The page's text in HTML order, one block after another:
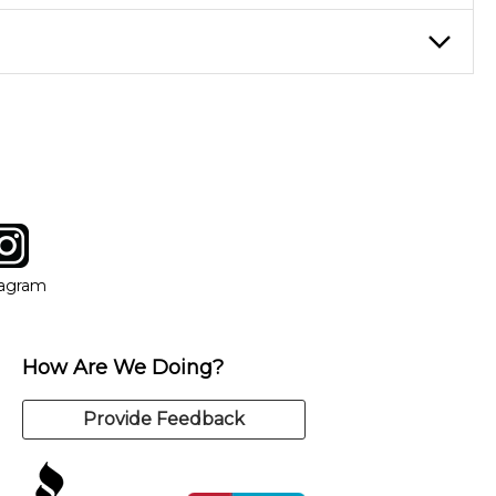
new window
How Are We Doing?
Provide Feedback